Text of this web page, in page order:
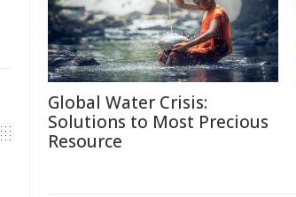
Global Water Crisis:
Solutions to Most Precious
Resource